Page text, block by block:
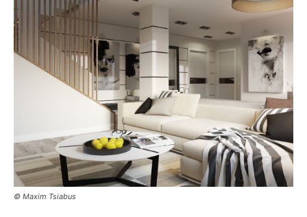
© Maxim Tsiabus